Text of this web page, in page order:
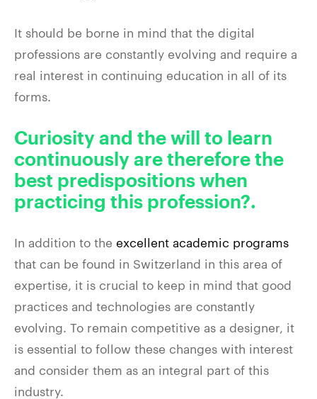
It should be borne in mind that the digital
professions are constantly evolving and require a
real interest in continuing education in all of its
forms.
Curiosity and the will to learn
continuously are therefore the
best predispositions when
practicing this profession?.
In addition to the excellent academic programs
that can be found in Switzerland in this area of
expertise, it is crucial to keep in mind that good
practices and technologies are constantly
evolving. To remain competitive as a designer, it
is essential to follow these changes with interest
and consider them as an integral part of this
industry.